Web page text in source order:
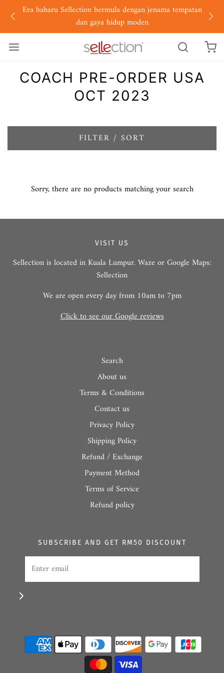
Era baharu Sellection bermula dengan jenama tempatan
dan gaya hidup moden
COACH PRE-ORDER USA
OCT 2023
FILTER / SORT
Sorry, there are no products matching your search
VISIT US
Sellection is located in Kuala Lumpur. Waze or Google Maps:
Sellection
We are open every day from 10am to 7pm
Click to see our Google reviews
Search
About us
Terms & Conditions
Contact us
Privacy Policy
Shipping Policy
Refund / Exchange
Payment Method
Terms of Service
Refund policy
SUBSCRIBE AND GET RM50 DISCOUNT